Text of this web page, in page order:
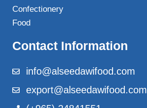
Confectionery
Food
Contact Information
info@alseedawifood.com
export@alseedawifood.com